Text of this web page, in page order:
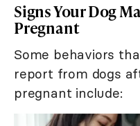
Signs Your Dog
Pregnant
Some behaviors
report from dogs
pregnant include: